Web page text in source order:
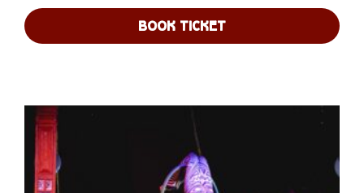
BOOK TICKET
variants.
The
options